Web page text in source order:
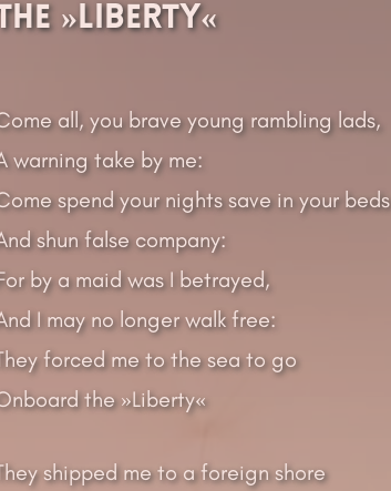
»Liberty«
all, you brave young rambling lads,
warning take by me:
spend your nights save in your beds
shun false company:
by a maid was I betrayed,
I may no longer walk free:
forced me to the sea to go
the »Liberty«
shipped me to a foreign shore